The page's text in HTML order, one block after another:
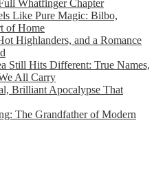
Whatfinger Chapter
Like Pure Magic: Bilbo,
of Home
Highlanders, and a Romance
Still Hits Different: True Names,
All Carry
Brilliant Apocalypse That
The Grandfather of Modern